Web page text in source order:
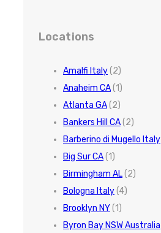
Locations
Amalfi Italy(2)
Anaheim CA(1)
Atlanta GA(2)
Bankers Hill CA(2)
Barberino di Mugello Italy
Big Sur CA(1)
Birmingham AL(2)
Bologna Italy(4)
Brooklyn NY(1)
Byron Bay NSW Australia